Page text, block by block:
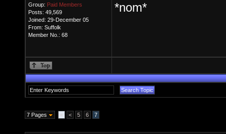
Group: Paid Members
Posts: 49,569
Joined: 29-December 05
From: Suffolk
Member No.: 68
*nom*
7 Pages « < 5 6 7